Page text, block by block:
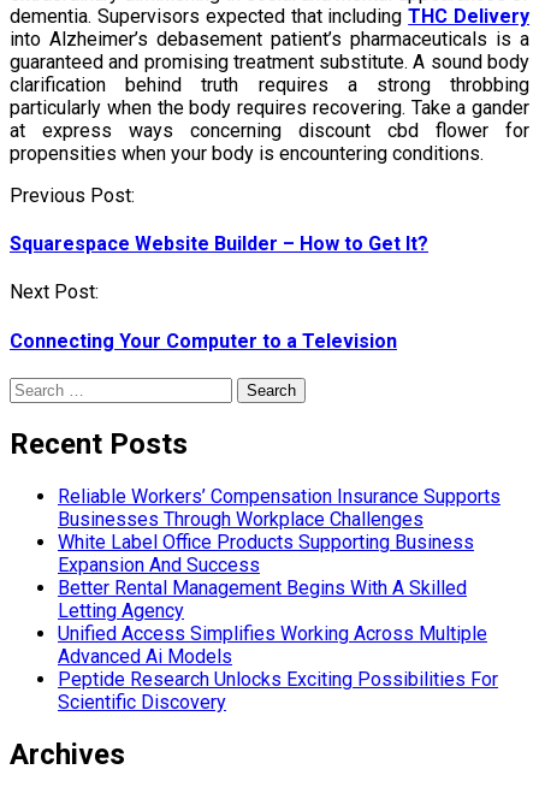
dementia. Supervisors expected that includingTHC Delivery
into Alzheimer’s debasement patient’s pharmaceuticals is a
guaranteed and promising treatment substitute. A sound body
clarification behind truth requires a strong throbbing
particularly when the body requires recovering. Take a gander
at express ways concerning discount cbd flower for
propensities when your body is encountering conditions.
Post
Previous Post:
Squarespace Website Builder – How to Get It?
Next Post:
Connecting Your Computer to a Television
Search
for:
Recent Posts
Reliable Workers’ Compensation Insurance Supports
Businesses Through Workplace Challenges
White Label Office Products Supporting Business
Expansion And Success
Better Rental Management Begins With A Skilled
Letting Agency
Unified Access Simplifies Working Across Multiple
Advanced Ai Models
Peptide Research Unlocks Exciting Possibilities For
Scientific Discovery
Archives